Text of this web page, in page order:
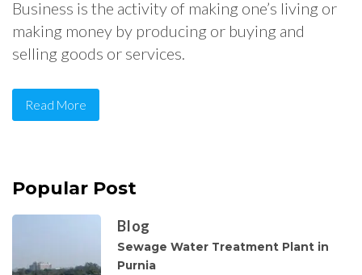
Business is the activity of making one’s living or
making money by producing or buying and
selling goods or services.
Read More
Popular Post
Blog
Sewage Water Treatment Plant in
Purnia